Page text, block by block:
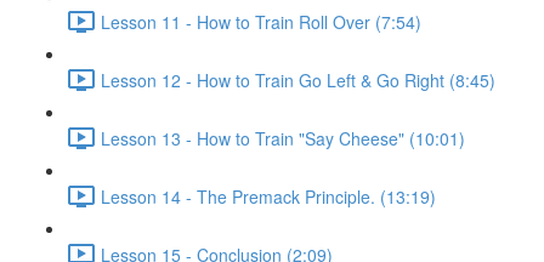
Lesson 11 - How to Train Roll Over (7:54)
Lesson 12 - How to Train Go Left & Go Right (8:45)
Lesson 13 - How to Train "Say Cheese" (10:01)
Lesson 14 - The Premack Principle. (13:19)
Lesson 15 - Conclusion (2:09)